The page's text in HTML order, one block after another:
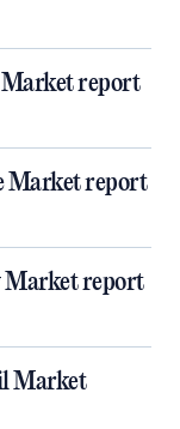
report
Market report
Market report
Market